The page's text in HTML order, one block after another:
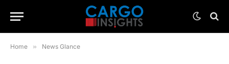
Home » News Glance